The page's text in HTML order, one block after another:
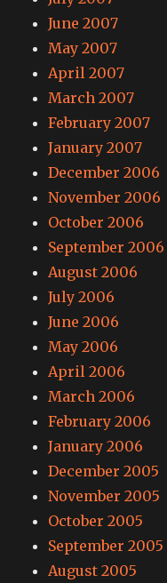
June 2007
May 2007
April 2007
March 2007
February 2007
January 2007
December 2006
November 2006
October 2006
September 2006
August 2006
July 2006
June 2006
May 2006
April 2006
March 2006
February 2006
January 2006
December 2005
November 2005
October 2005
September 2005
August 2005